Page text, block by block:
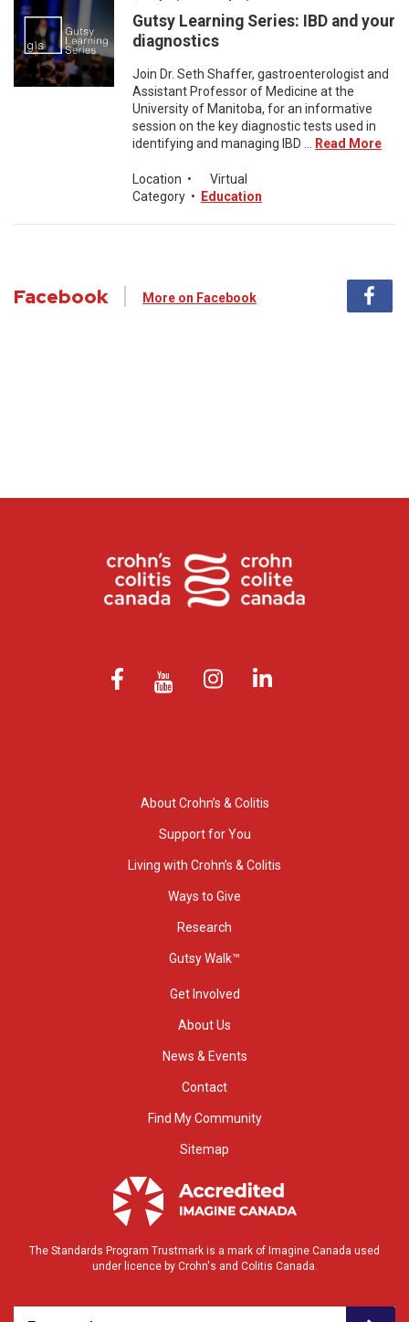
Gutsy Learning Series: IBD and your
diagnostics
Join Dr. Seth Shaffer, gastroenterologist and
Assistant Professor of Medicine at the
University of Manitoba, for an informative
session on the key diagnostic tests used in
identifying and managing IBD ...
Read More
Location •
Virtual
Category • Education
Facebook More on Facebook
About Crohn’s & Colitis
Support for You
Living with Crohn’s & Colitis
Ways to Give
Research
Gutsy Walk™
Get Involved
About Us
News & Events
Contact
Find My Community
Sitemap
The Standards Program Trustmark is a mark of Imagine Canada used
under licence by Crohn's and Colitis Canada.